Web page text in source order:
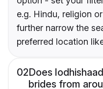
e.g. Hindu, religion
further narrow the
preferred location
02Does
brides from